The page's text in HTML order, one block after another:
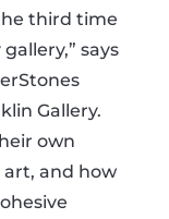
third time
says
Gallery.
own
and how